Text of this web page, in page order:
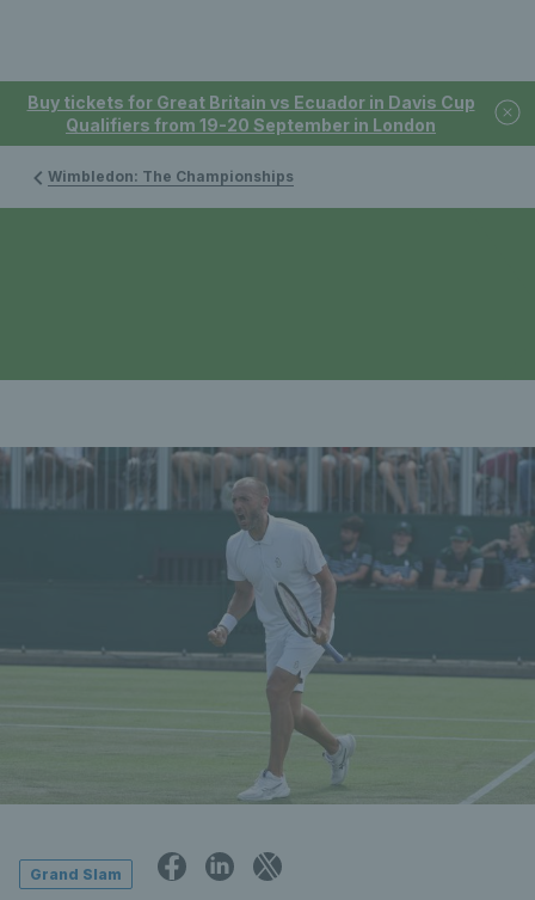
Buy tickets for Great Britain vs Ecuador in Davis Cup
Qualifiers from 19-20 September in London
Wimbledon: The Championships
Grand Slam